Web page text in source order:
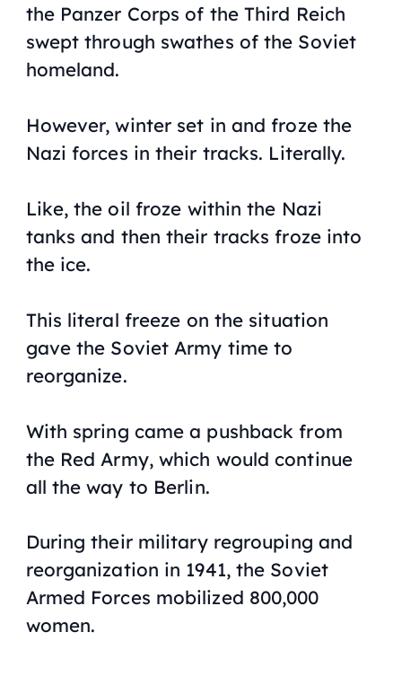
the Panzer Corps of the Third Reich
swept through swathes of the Soviet
homeland.
However, winter set in and froze the
Nazi forces in their tracks. Literally.
Like, the oil froze within the Nazi
tanks and then their tracks froze into
the ice.
This literal freeze on the situation
gave the Soviet Army time to
reorganize.
With spring came a pushback from
the Red Army, which would continue
all the way to Berlin.
During their military regrouping and
reorganization in 1941, the Soviet
Armed Forces mobilized 800,000
women.